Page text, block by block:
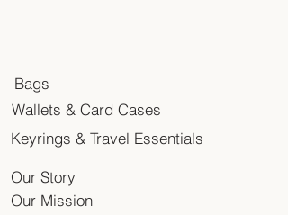
Bags
Wallets & Card Cases
Keyrings & Travel Essentials
Our Story
Our Mission